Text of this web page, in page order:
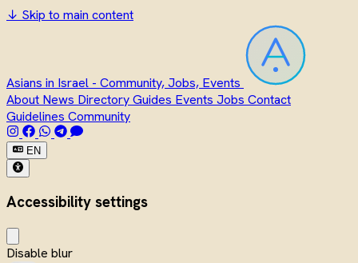
↓ Skip to main content
Asians in Israel - Community, Jobs, Events
About News DirectoryGuides Events Jobs Contact
Guidelines Community
EN
Accessibility settings
Disable blur